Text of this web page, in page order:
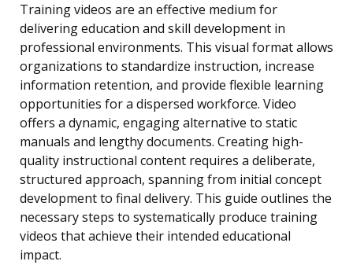
Training videos are an effective medium for
delivering education and skill development in
professional environments. This visual format allows
organizations to standardize instruction, increase
information retention, and provide flexible learning
opportunities for a dispersed workforce. Video
offers a dynamic, engaging alternative to static
manuals and lengthy documents. Creating high-
quality instructional content requires a deliberate,
structured approach, spanning from initial concept
development to final delivery. This guide outlines the
necessary steps to systematically produce training
videos that achieve their intended educational
impact.